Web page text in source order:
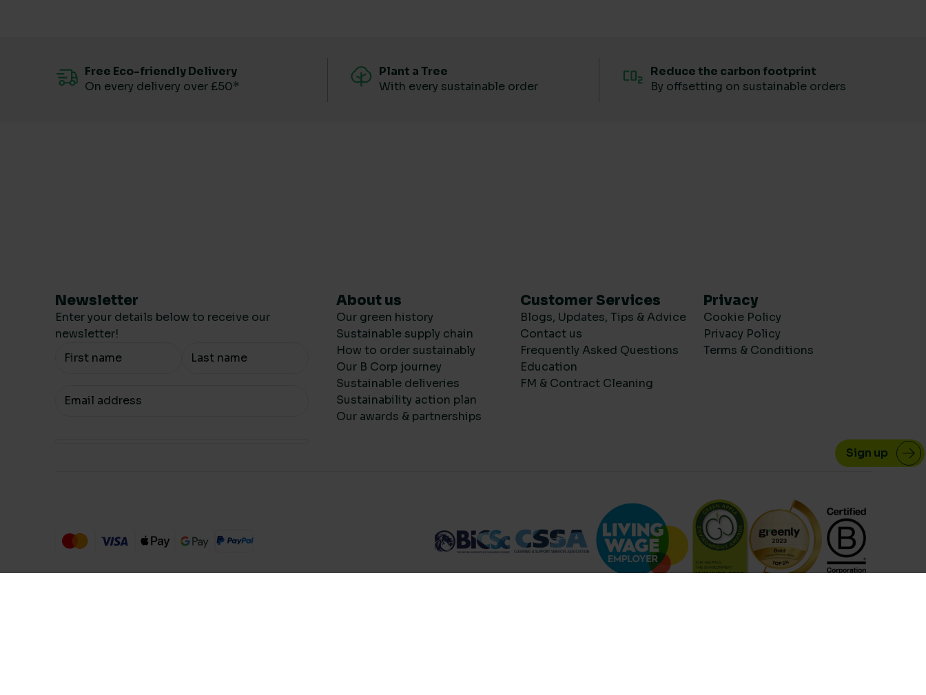
Free Eco-friendly Delivery
On every delivery over £50*
Plant a Tree
With every sustainable order
Reduce the carbon footprint
By offsetting on sustainable orders
Newsletter
Enter your details below to receive our
newsletter!
Your Name
Your email
About us
Our green history
Sustainable supply chain
How to order sustainably
Our B Corp journey
Sustainable deliveries
Sustainability action plan
Our awards & partnerships
Customer Services
Blogs, Updates, Tips & Advice
Contact us
Frequently Asked Questions
Education
FM & Contract Cleaning
Privacy
Cookie Policy
Privacy Policy
Terms & Conditions